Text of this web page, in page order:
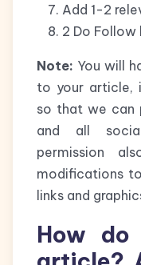
Add 1-2
2 Do Follow
Note: You will
to your article,
so that we can
and all
permission
modifications
links and
How